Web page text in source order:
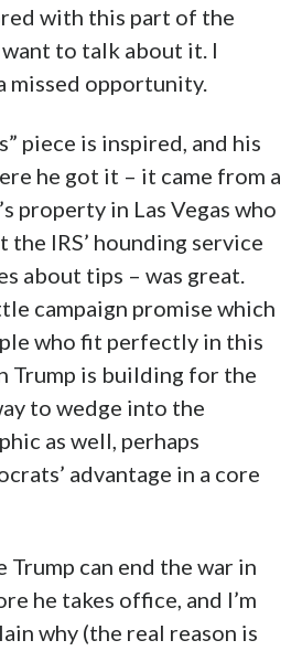
with this part of the
want to talk about it. I
missed opportunity.
piece is inspired, and his
he got it – it came from a
property in Las Vegas who
IRS’ hounding service
about tips – was great.
campaign promise which
who fit perfectly in this
Trump is building for the
to wedge into the
as well, perhaps
advantage in a core
can end the war in
he takes office, and I’m
why (the real reason is